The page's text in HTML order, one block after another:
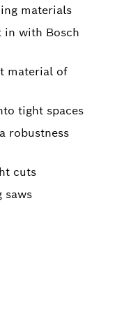
materials
in with Bosch
material of
tight spaces
robustness
cuts
saws